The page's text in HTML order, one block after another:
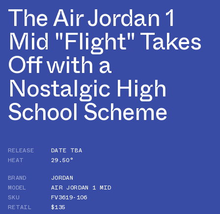
The Air Jordan 1
Mid "Flight" Takes
Off with a
Nostalgic High
School Scheme
RELEASE
DATE TBA
HEAT
29.50°
BRAND
JORDAN
MODEL
AIR JORDAN 1 MID
SKU
FV3619-106
RETAIL
$135